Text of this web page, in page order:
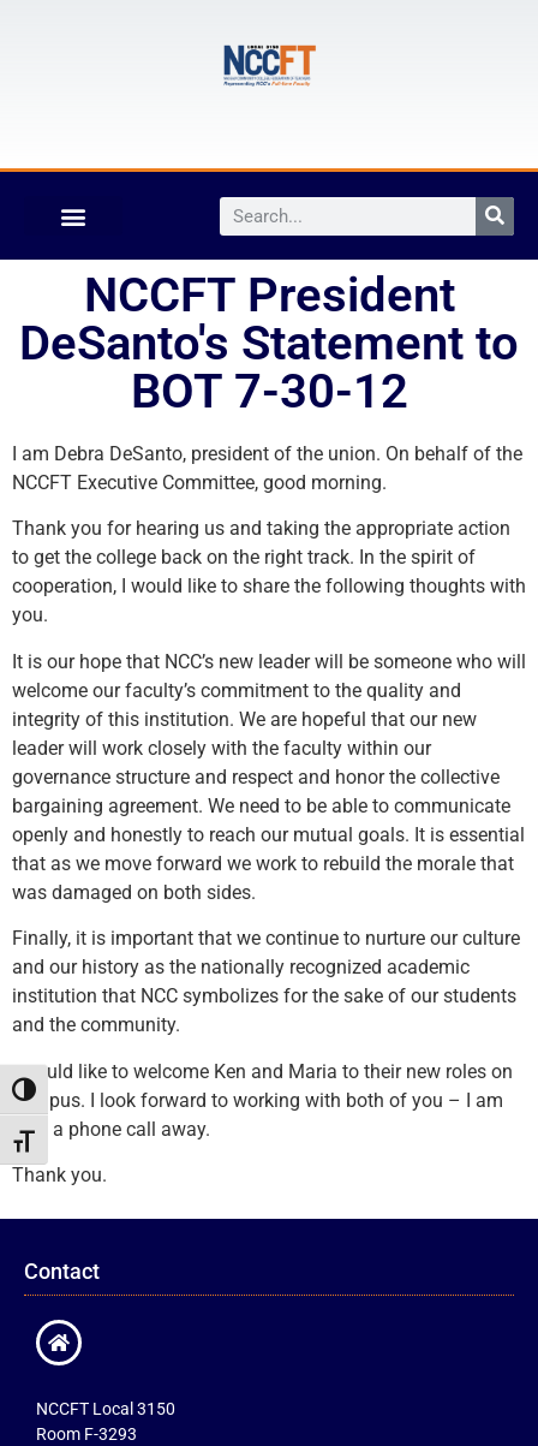
Toggle High Contrast
Toggle Font size
NCCFT President
DeSanto's Statement to
BOT 7-30-12
I am Debra DeSanto, president of the union. On behalf of the
NCCFT Executive Committee, good morning.
Thank you for hearing us and taking the appropriate action
to get the college back on the right track. In the spirit of
cooperation, I would like to share the following thoughts with
you.
It is our hope that NCC’s new leader will be someone who will
welcome our faculty’s commitment to the quality and
integrity of this institution. We are hopeful that our new
leader will work closely with the faculty within our
governance structure and respect and honor the collective
bargaining agreement. We need to be able to communicate
openly and honestly to reach our mutual goals. It is essential
that as we move forward we work to rebuild the morale that
was damaged on both sides.
Finally, it is important that we continue to nurture our culture
and our history as the nationally recognized academic
institution that NCC symbolizes for the sake of our students
and the community.
I would like to welcome Ken and Maria to their new roles on
campus. I look forward to working with both of you – I am
only a phone call away.
Thank you.
Contact
NCCFT Local 3150
Room F-3293